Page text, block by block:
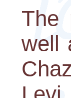
The
well